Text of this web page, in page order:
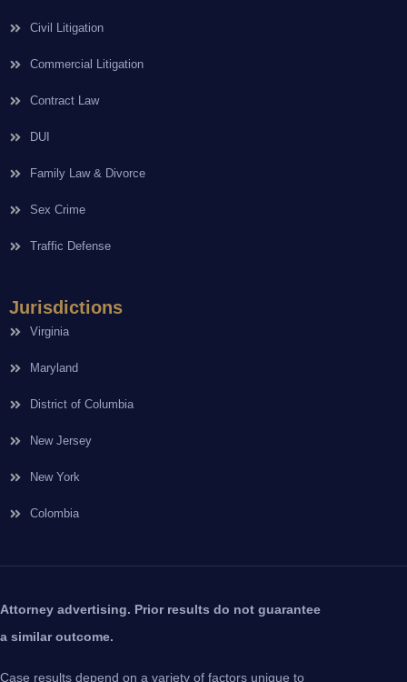
Civil Litigation
Commercial Litigation
Contract Law
DUI
Family Law & Divorce
Sex Crime
Traffic Defense
Jurisdictions
Virginia
Maryland
District of Columbia
New Jersey
New York
Colombia
Attorney advertising. Prior results do not guarantee
a similar outcome.
Case results depend on a variety of factors unique to